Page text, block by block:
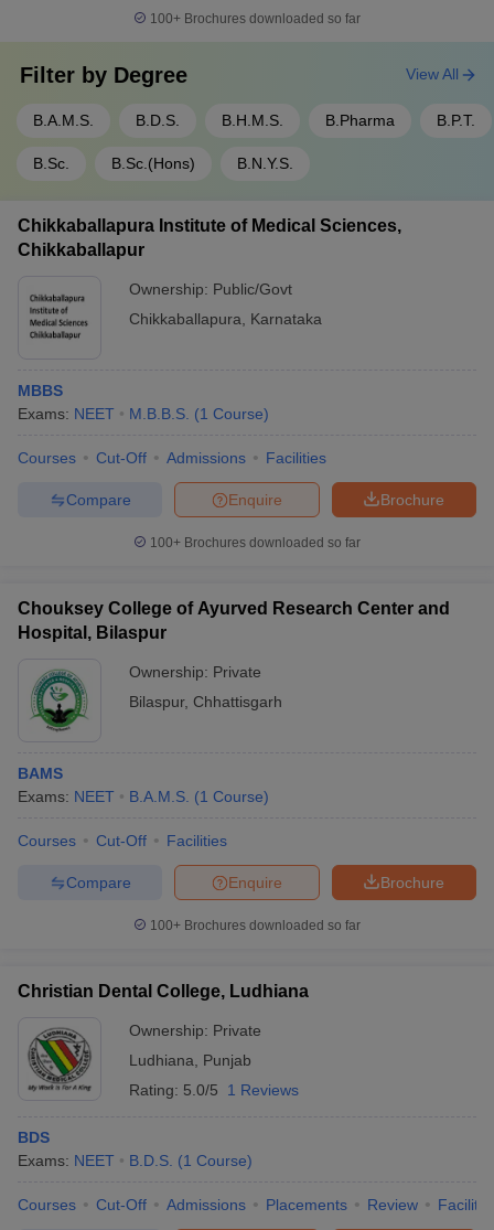
100+ Brochures downloaded so far
Filter by Degree
B.A.M.S. B.D.S. B.H.M.S. B.Pharma B.P.T.
B.Sc. B.Sc.(Hons) B.N.Y.S.
View All
Chikkaballapura Institute of Medical Sciences,
Chikkaballapur
Ownership: Public/Govt
Chikkaballapura
Karnataka
MBBS
Exams: NEET M.B.B.S. (1 Course)
Courses Cut-Off Admissions Facilities
Brochure
Enquire
Compare
100+ Brochures downloaded so far
Chouksey College of Ayurved Research Center and
Hospital, Bilaspur
Ownership: Private
Bilaspur, Chhattisgarh
BAMS
Exams: NEET B.A.M.S. (1 Course)
Courses Cut-Off Facilities
Brochure
Enquire
Compare
100+ Brochures downloaded so far
Christian Dental College, Ludhiana
Ownership: Private
Ludhiana
Punjab
Rating: 5.0/5 1 Reviews
BDS
Exams: NEET B.D.S. (1 Course)
Courses Cut-Off Admissions Placements Review